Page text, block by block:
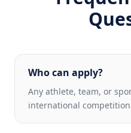
Who can apply?
Any athlete, team, or
international